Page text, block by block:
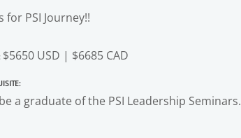
for PSI Journey!!
$5650 USD | $6685 CAD
a graduate of the PSI Leadership Seminars.